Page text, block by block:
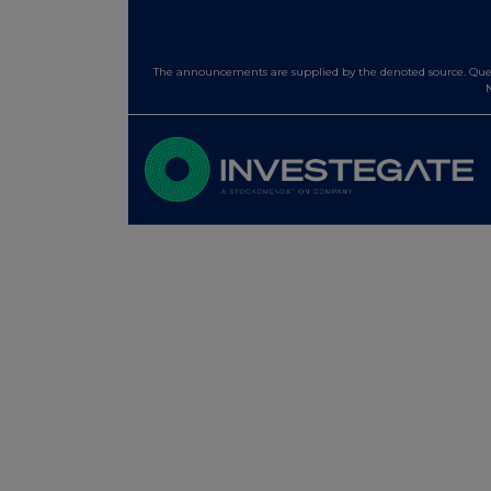
The announcements are supplied by the denoted source.